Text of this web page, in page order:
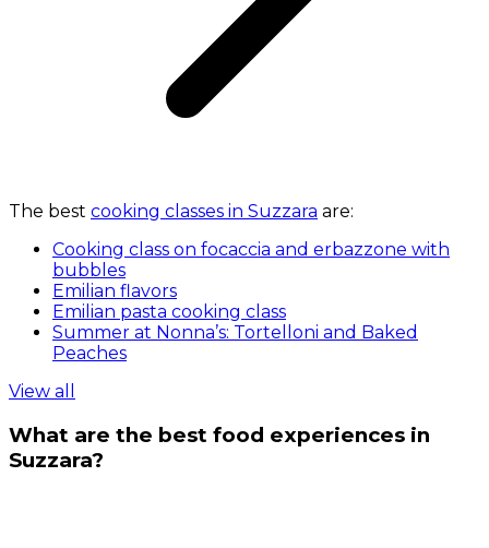
The best cooking classes in Suzzara are:
Cooking class on focaccia and erbazzone with
bubbles
Emilian flavors
Emilian pasta cooking class
Summer at Nonna’s: Tortelloni and Baked
Peaches
View all
What are the best food experiences in
Suzzara?